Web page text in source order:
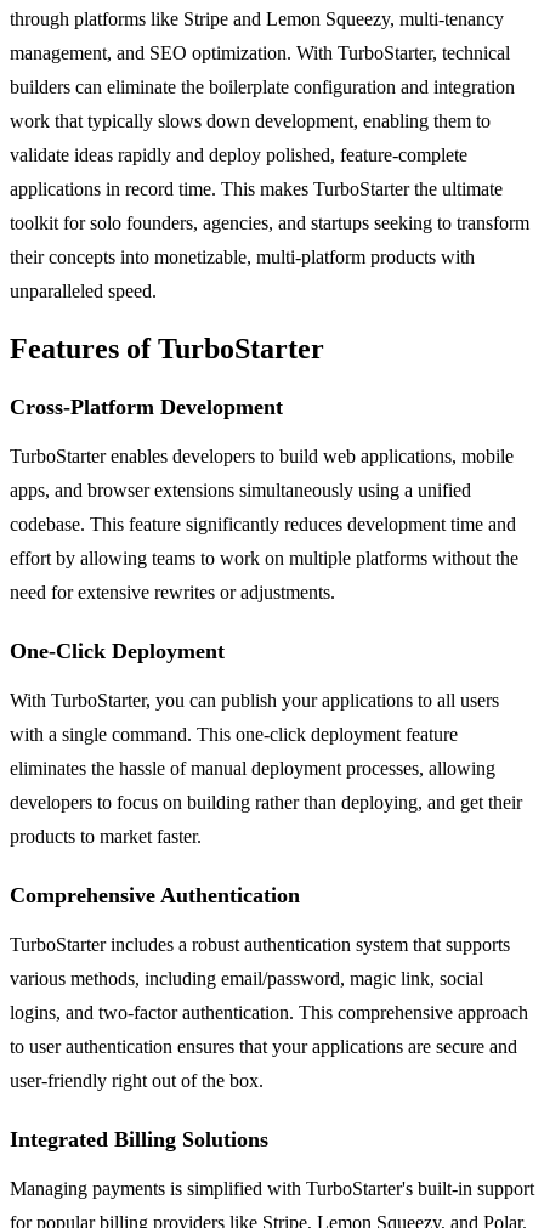
through platforms like Stripe and Lemon Squeezy, multi-tenancy
management, and SEO optimization. With TurboStarter, technical
builders can eliminate the boilerplate configuration and integration
work that typically slows down development, enabling them to
validate ideas rapidly and deploy polished, feature-complete
applications in record time. This makes TurboStarter the ultimate
toolkit for solo founders, agencies, and startups seeking to transform
their concepts into monetizable, multi-platform products with
unparalleled speed.
Features of TurboStarter
Cross-Platform Development
TurboStarter enables developers to build web applications, mobile
apps, and browser extensions simultaneously using a unified
codebase. This feature significantly reduces development time and
effort by allowing teams to work on multiple platforms without the
need for extensive rewrites or adjustments.
One-Click Deployment
With TurboStarter, you can publish your applications to all users
with a single command. This one-click deployment feature
eliminates the hassle of manual deployment processes, allowing
developers to focus on building rather than deploying, and get their
products to market faster.
Comprehensive Authentication
TurboStarter includes a robust authentication system that supports
various methods, including email/password, magic link, social
logins, and two-factor authentication. This comprehensive approach
to user authentication ensures that your applications are secure and
user-friendly right out of the box.
Integrated Billing Solutions
Managing payments is simplified with TurboStarter's built-in support
for popular billing providers like Stripe, Lemon Squeezy, and Polar.